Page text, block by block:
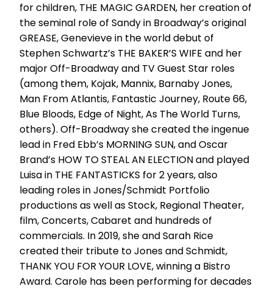
for children, THE MAGIC GARDEN, her creation of
the seminal role of Sandy in Broadway’s original
GREASE, Genevieve in the world debut of
Stephen Schwartz’s THE BAKER’S WIFE and her
major Off-Broadway and TV Guest Star roles
(among them, Kojak, Mannix, Barnaby Jones,
Man From Atlantis, Fantastic Journey, Route 66,
Blue Bloods, Edge of Night, As The World Turns,
others). Off-Broadway she created the ingenue
lead in Fred Ebb’s MORNING SUN, and Oscar
Brand’s HOW TO STEAL AN ELECTION and played
Luisa in THE FANTASTICKS for 2 years, also
leading roles in Jones/Schmidt Portfolio
productions as well as Stock, Regional Theater,
film, Concerts, Cabaret and hundreds of
commercials. In 2019, she and Sarah Rice
created their tribute to Jones and Schmidt,
THANK YOU FOR YOUR LOVE, winning a Bistro
Award. Carole has been performing for decades